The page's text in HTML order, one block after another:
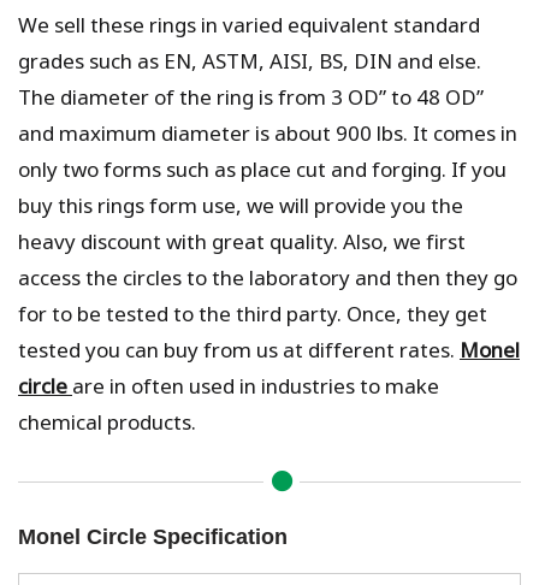
We sell these rings in varied equivalent standard
grades such as EN, ASTM, AISI, BS, DIN and else.
The diameter of the ring is from 3 OD” to 48 OD”
and maximum diameter is about 900 lbs. It comes in
only two forms such as place cut and forging. If you
buy this rings form use, we will provide you the
heavy discount with great quality. Also, we first
access the circles to the laboratory and then they go
for to be tested to the third party. Once, they get
tested you can buy from us at different rates.Monel
circleare in often used in industries to make
chemical products.
Monel Circle Specification